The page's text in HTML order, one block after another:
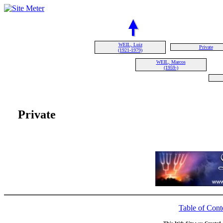
WEIL, Luiz
(1921-1979)
Private
WEIL, Marcos
(1959-)
Private
Table of